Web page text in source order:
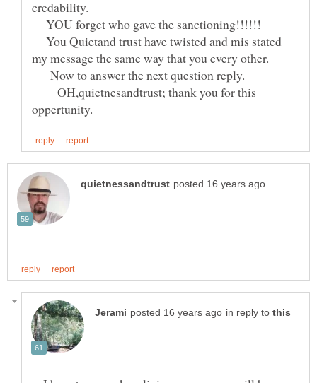
YOU forget who gave the sanctioning!!!!!!
You Quietand trust have twisted and mis stated
Now to answer the next question reply.
OH,quietnesandtrust; thank you for this
in reply to